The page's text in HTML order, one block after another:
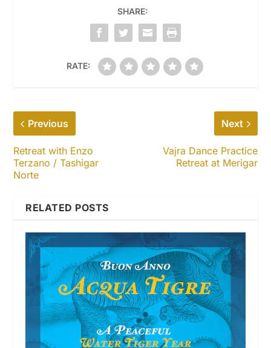
SHARE:
RATE:
Previous
Retreat with Enzo
Terzano / Tashigar
Norte
Next
Vajra Dance Practice
Retreat at Merigar
RELATED POSTS